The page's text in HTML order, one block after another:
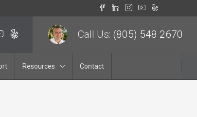
Call Us: (805) 548 2670
Resources Contact